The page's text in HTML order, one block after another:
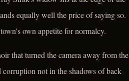
equally well the price of saying so.
own appetite for normalcy.
that turned the camera away from the
not in the shadows of back